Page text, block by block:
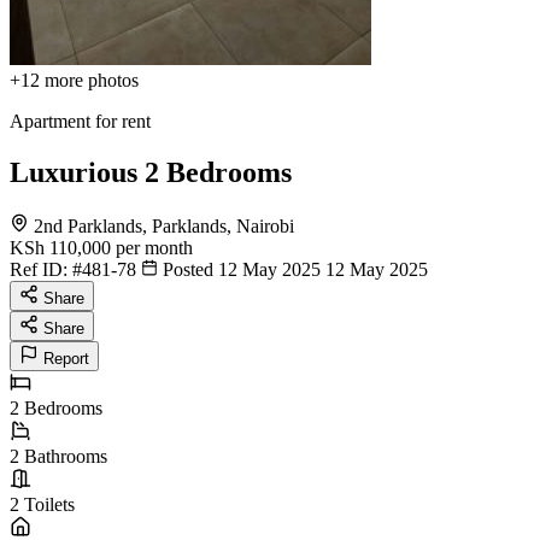
+12 more photos
Apartment for rent
Luxurious 2 Bedrooms
2nd Parklands, Parklands, Nairobi
KSh 110,000 per month
Ref ID: #481-78 Posted 12 May 2025 12 May 2025
Share
Share
Report
2 Bedrooms
2 Bathrooms
2 Toilets